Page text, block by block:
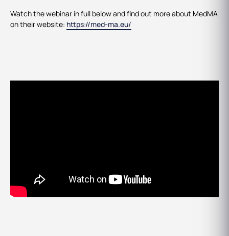
Watch the webinar in full below and find out more about MedMA
on their website: https://med-ma.eu/